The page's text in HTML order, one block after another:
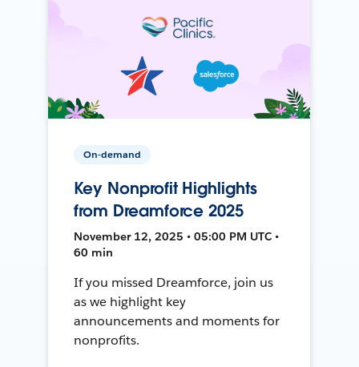
On-demand
Key Nonprofit Highlights
from Dreamforce 2025
November 12, 2025 • 05:00 PM UTC •
60 min
If you missed Dreamforce, join us
as we highlight key
announcements and moments for
nonprofits.